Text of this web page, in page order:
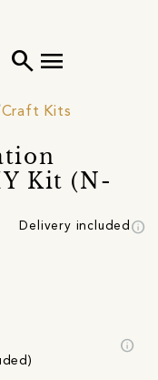
search menu
Craft Kits
Kit (N-
Delivery included info
info